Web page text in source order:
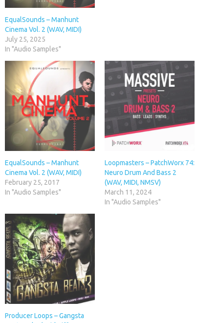
EqualSounds – Manhunt
Cinema Vol. 2 (WAV, MIDI)
July 25, 2025
In "Audio Samples"
EqualSounds – Manhunt
Cinema Vol. 2 (WAV, MIDI)
February 25, 2017
In "Audio Samples"
Loopmasters – PatchWorx 74:
Neuro Drum And Bass 2
(WAV, MIDI, NMSV)
March 11, 2024
In "Audio Samples"
Producer Loops – Gangsta